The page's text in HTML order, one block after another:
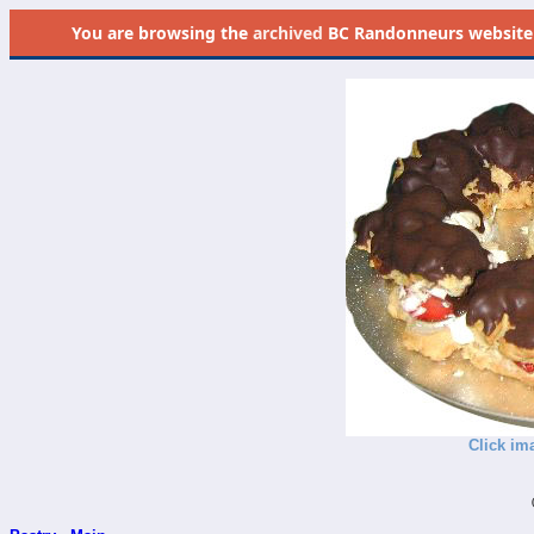
You are browsing the archived BC Randonneurs
Click